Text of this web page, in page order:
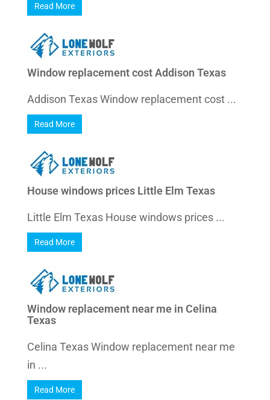
Read More
Window replacement cost Addison Texas
Addison Texas Window replacement cost ...
Read More
House windows prices Little Elm Texas
Little Elm Texas House windows prices ...
Read More
Window replacement near me in Celina
Texas
Celina Texas Window replacement near me
in ...
Read More